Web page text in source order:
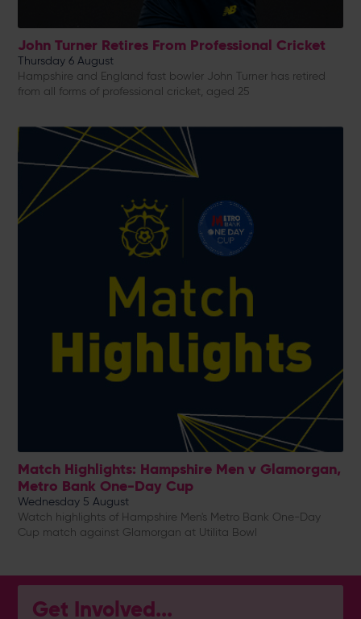
John Turner Retires From Professional Cricket
Thursday 6 August
Hampshire and England fast bowler John Turner has retired
from all forms of professional cricket, aged 25
Match Highlights: Hampshire Men v Glamorgan,
Metro Bank One-Day Cup
Wednesday 5 August
Watch highlights of Hampshire Men's Metro Bank One-Day
Cup match against Glamorgan at Utilita Bowl
Get Involved...